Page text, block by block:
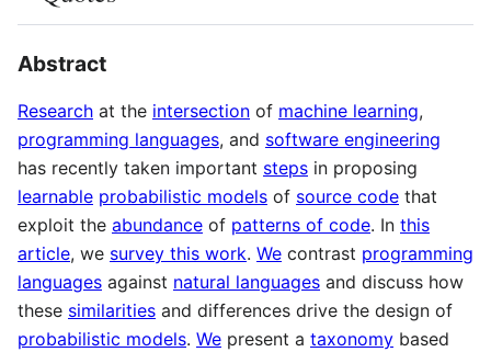
Abstract
Research at the intersection of machine learning,
programming languages, and software engineering
has recently taken important steps in proposing
learnable probabilistic models of source code that
exploit the abundance of patterns of code. In this
article, we survey this work. We contrast programming
languages against natural languages and discuss how
these similarities and differences drive the design of
probabilistic models. We present a taxonomy based